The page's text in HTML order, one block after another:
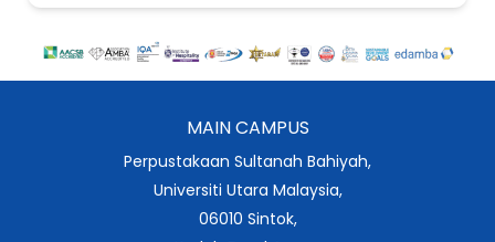
MAIN CAMPUS
Perpustakaan Sultanah Bahiyah,
Universiti Utara Malaysia,
06010 Sintok,